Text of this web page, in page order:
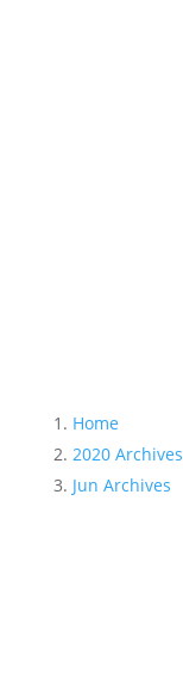
Home
2020 Archives
Jun Archives